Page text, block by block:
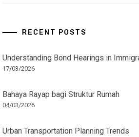
RECENT POSTS
Understanding Bond Hearings in
17/03/2026
Bahaya Rayap bagi Struktur Rumah
04/03/2026
Urban Transportation Planning Trends